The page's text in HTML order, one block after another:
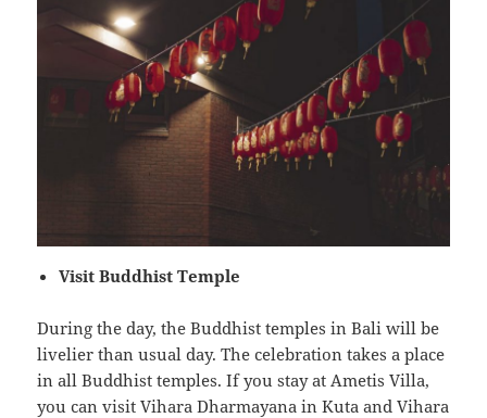
Visit Buddhist Temple
During the day, the Buddhist temples in Bali will be
livelier than usual day. The celebration takes a place
in all Buddhist temples. If you stay at Ametis Villa,
you can visit Vihara Dharmayana in Kuta and Vihara